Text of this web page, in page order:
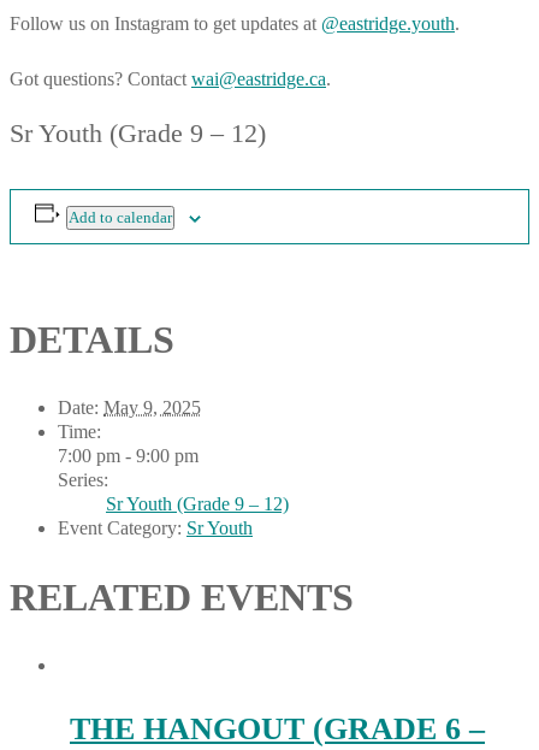
Follow us on Instagram to get updates at @eastridge.youth.
Got questions? Contact wai@eastridge.ca.
Sr Youth (Grade 9 – 12)
Add to calendar
DETAILS
Date: May 9, 2025
Time:
7:00 pm - 9:00 pm
Series:
Sr Youth (Grade 9 – 12)
Event Category: Sr Youth
RELATED EVENTS
THE HANGOUT (GRADE 6 –